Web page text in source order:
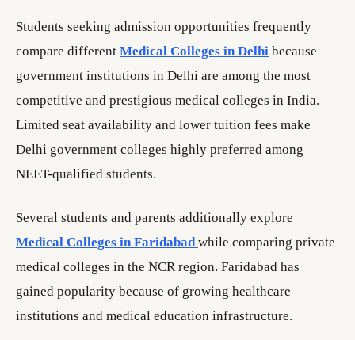
Students seeking admission opportunities frequently
compare different Medical Colleges in Delhi because
government institutions in Delhi are among the most
competitive and prestigious medical colleges in India.
Limited seat availability and lower tuition fees make
Delhi government colleges highly preferred among
NEET-qualified students.
Several students and parents additionally explore
Medical Colleges in Faridabad while comparing private
medical colleges in the NCR region. Faridabad has
gained popularity because of growing healthcare
institutions and medical education infrastructure.